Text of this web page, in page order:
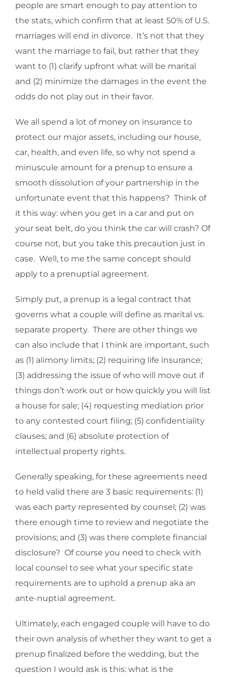
people are smart enough to pay attention to
the stats, which confirm that at least 50% of U.S.
marriages will end in divorce. It’s not that they
want the marriage to fail, but rather that they
want to (1) clarify upfront what will be marital
and (2) minimize the damages in the event the
odds do not play out in their favor.
We all spend a lot of money on insurance to
protect our major assets, including our house,
car, health, and even life, so why not spend a
minuscule amount for a prenup to ensure a
smooth dissolution of your partnership in the
unfortunate event that this happens? Think of
it this way: when you get in a car and put on
your seat belt, do you think the car will crash? Of
course not, but you take this precaution just in
case. Well, to me the same concept should
apply to a prenuptial agreement.
Simply put, a prenup is a legal contract that
governs what a couple will define as marital vs.
separate property. There are other things we
can also include that I think are important, such
as (1) alimony limits; (2) requiring life insurance;
(3) addressing the issue of who will move out if
things don’t work out or how quickly you will list
a house for sale; (4) requesting mediation prior
to any contested court filing; (5) confidentiality
clauses; and (6) absolute protection of
intellectual property rights.
Generally speaking, for these agreements need
to held valid there are 3 basic requirements: (1)
was each party represented by counsel; (2) was
there enough time to review and negotiate the
provisions; and (3) was there complete financial
disclosure? Of course you need to check with
local counsel to see what your specific state
requirements are to uphold a prenup aka an
ante-nuptial agreement.
Ultimately, each engaged couple will have to do
their own analysis of whether they want to get a
prenup finalized before the wedding, but the
question I would ask is this: what is the